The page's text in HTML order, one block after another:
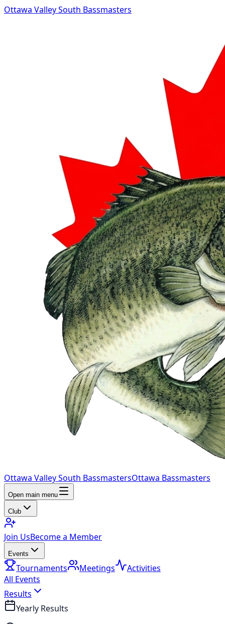
Ottawa Valley South Bassmasters
Ottawa Valley South BassmastersOttawa Bassmasters
Open main menu
Club
Join UsBecome a Member
Events
Tournaments Meetings
Activities
All Events
Results
Yearly Results